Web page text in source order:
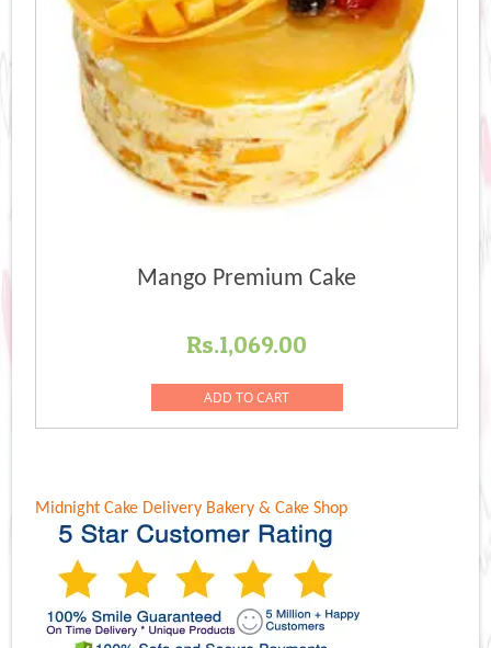
Mango Premium Cake
Rs.1,069.00
ADD TO CART
Midnight Cake Delivery Bakery & Cake Shop